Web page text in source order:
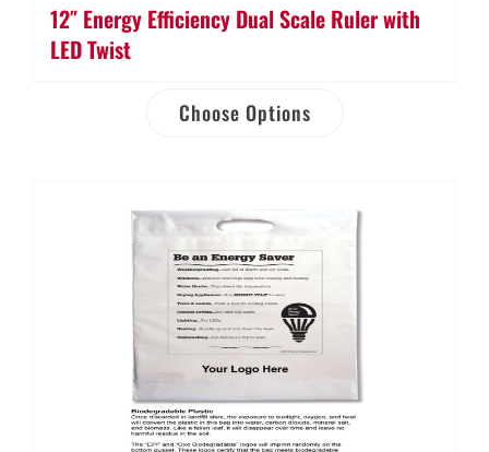
12″ Energy Efficiency Dual Scale Ruler with
LED Twist
Choose Options